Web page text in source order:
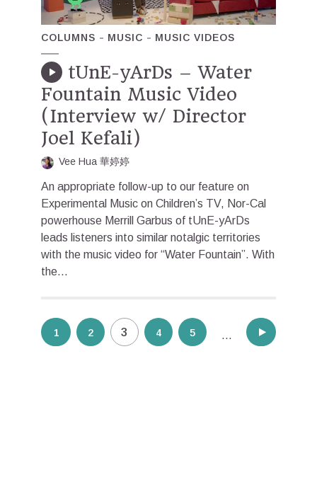
COLUMNS MUSIC MUSIC VIDEOS
tUnE-yArDs – Water
Fountain Music Video
(Interview w/ Director
Joel Kefali)
Vee Hua 華婷婷
An appropriate follow-up to our feature on
Experimental Music on Children’s TV, Nor-Cal
powerhouse Merrill Garbus of tUnE-yArDs
leads listeners into similar notalgic territories
with the music video for “Water Fountain”. With
the...
Posts
pagination
1 2 3 4 5 … 10